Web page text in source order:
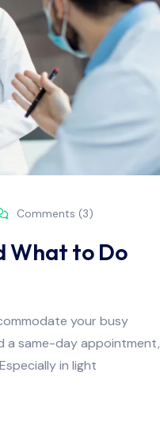
Comments (3)
What to Do
your busy
a same-day appointment,
in light